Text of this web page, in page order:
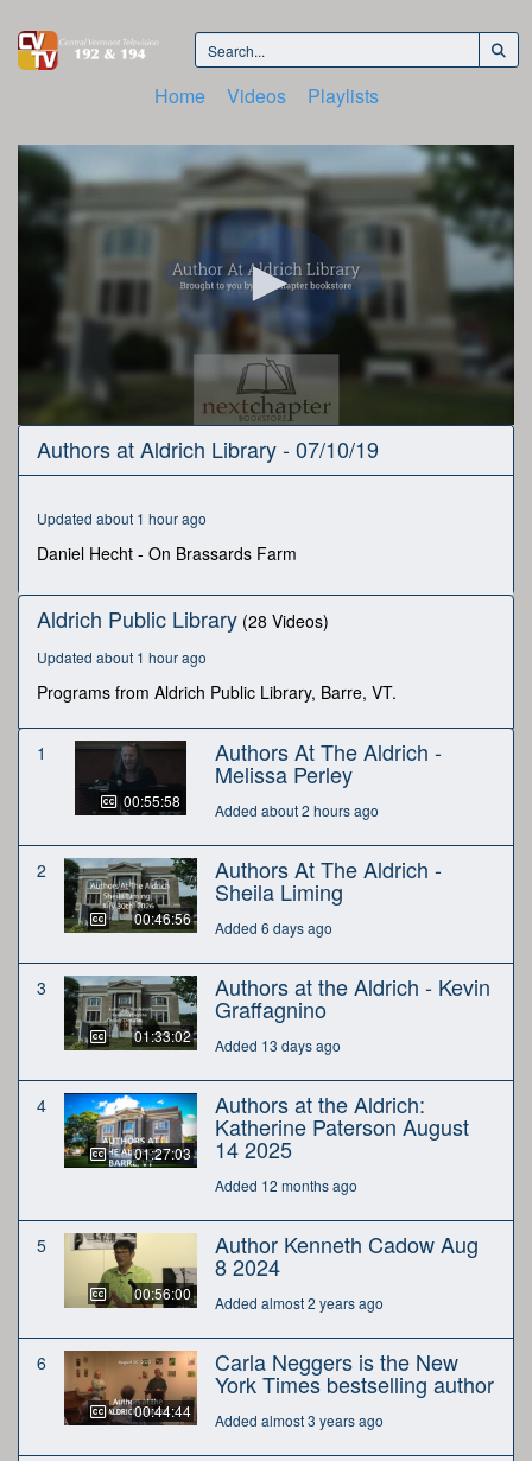
Home Videos Playlists
0
seconds
of
seconds
Authors at Aldrich Library - 07/10/19
Updated about 1 hour ago
Daniel Hecht - On Brassards Farm
Aldrich Public Library (28 Videos)
Updated about 1 hour ago
Programs from Aldrich Public Library, Barre, VT.
1
00:55:58
Authors At The Aldrich -
Melissa Perley
Added about 2 hours ago
2
00:46:56
Authors At The Aldrich -
Sheila Liming
Added 6 days ago
3
01:33:02
Authors at the Aldrich - Kevin
Graffagnino
Added 13 days ago
4
01:27:03
Authors at the Aldrich:
Katherine Paterson August
14 2025
Added 12 months ago
5
00:56:00
Author Kenneth Cadow Aug
8 2024
Added almost 2 years ago
6
00:44:44
Carla Neggers is the New
York Times bestselling author
Added almost 3 years ago